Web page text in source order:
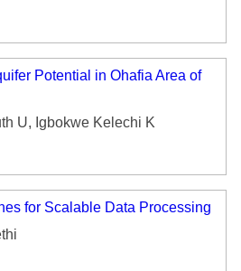
Potential in Ohafia Area of
U, Igbokwe Kelechi K
for Scalable Data Processing